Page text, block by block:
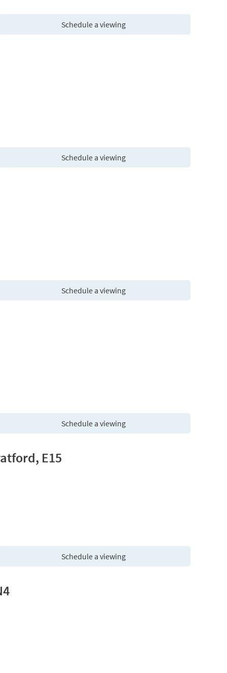
Schedule a viewing
Schedule a viewing
Schedule a viewing
Schedule a viewing
E15
Schedule a viewing